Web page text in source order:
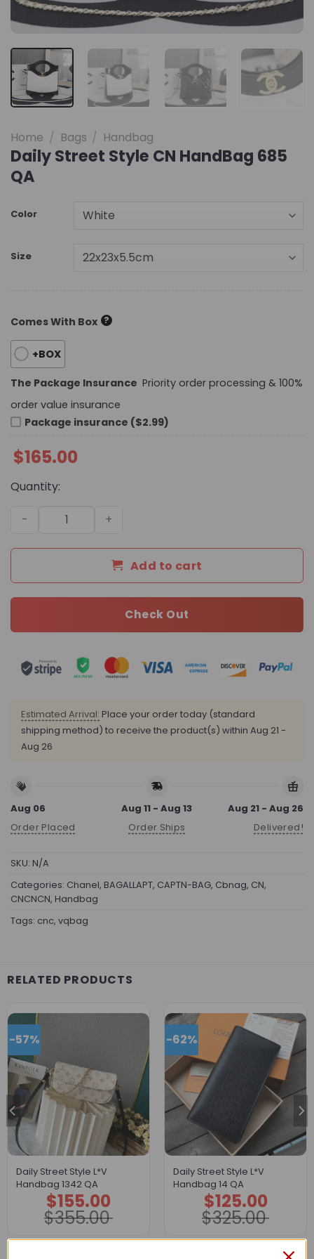
Home / Bags / Handbag
Daily Street Style CN HandBag 685
QA
Color
Size
Comes With Box ?
+BOX
The Package Insurance Priority order processing & 100%
order value insurance
Package insurance ($2.99)
$165.00
Quantity:
Daily Street Style CN HandBag 685 QA quantity
Add to cart
Check Out
Estimated Arrival: Place your order today (standard
shipping method) to receive the product(s) within Aug 21 -
Aug 26
Aug 06
Order Placed
Aug 11 - Aug 13
Order Ships
Aug 21 - Aug 26
Delivered!
SKU: N/A
Categories: Chanel, BAGALLAPT, CAPTN-BAG, Cbnag, CN,
CNCNCN, Handbag
Tags: cnc, vqbag
RELATED PRODUCTS
-57%
Daily Street Style L*V
Handbag 1342 QA
$355.00
Original
price
was:
$355.00.
$155.00
Current
price
is:
$155.00.
-62%
Daily Street Style L*V
Handbag 14 QA
$325.00
Original
price
was:
$325.00.
$125.00
Current
price
is:
$125.00.